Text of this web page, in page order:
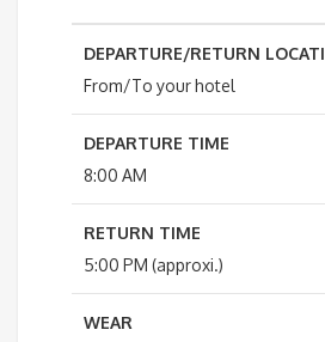
DEPARTURE/RETURN
From/To your hotel
DEPARTURE TIME
8:00 AM
RETURN TIME
5:00 PM (approxi.)
WEAR